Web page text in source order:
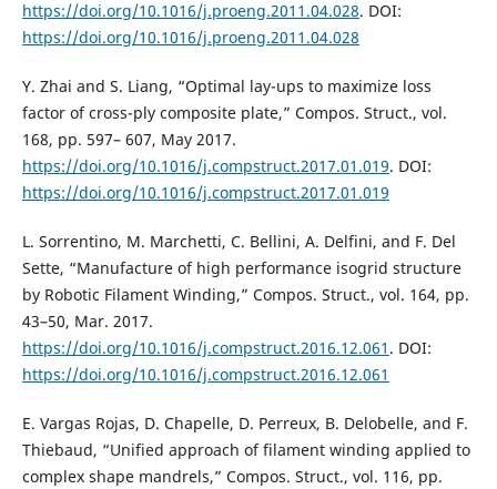
https://doi.org/10.1016/j.proeng.2011.04.028. DOI:
https://doi.org/10.1016/j.proeng.2011.04.028
Y. Zhai and S. Liang, “Optimal lay-ups to maximize loss
factor of cross-ply composite plate,” Compos. Struct., vol.
168, pp. 597– 607, May 2017.
https://doi.org/10.1016/j.compstruct.2017.01.019. DOI:
https://doi.org/10.1016/j.compstruct.2017.01.019
L. Sorrentino, M. Marchetti, C. Bellini, A. Delfini, and F. Del
Sette, “Manufacture of high performance isogrid structure
by Robotic Filament Winding,” Compos. Struct., vol. 164, pp.
43–50, Mar. 2017.
https://doi.org/10.1016/j.compstruct.2016.12.061 . DOI:
https://doi.org/10.1016/j.compstruct.2016.12.061
E. Vargas Rojas, D. Chapelle, D. Perreux, B. Delobelle, and F.
Thiebaud, “Unified approach of filament winding applied to
complex shape mandrels,” Compos. Struct., vol. 116, pp.